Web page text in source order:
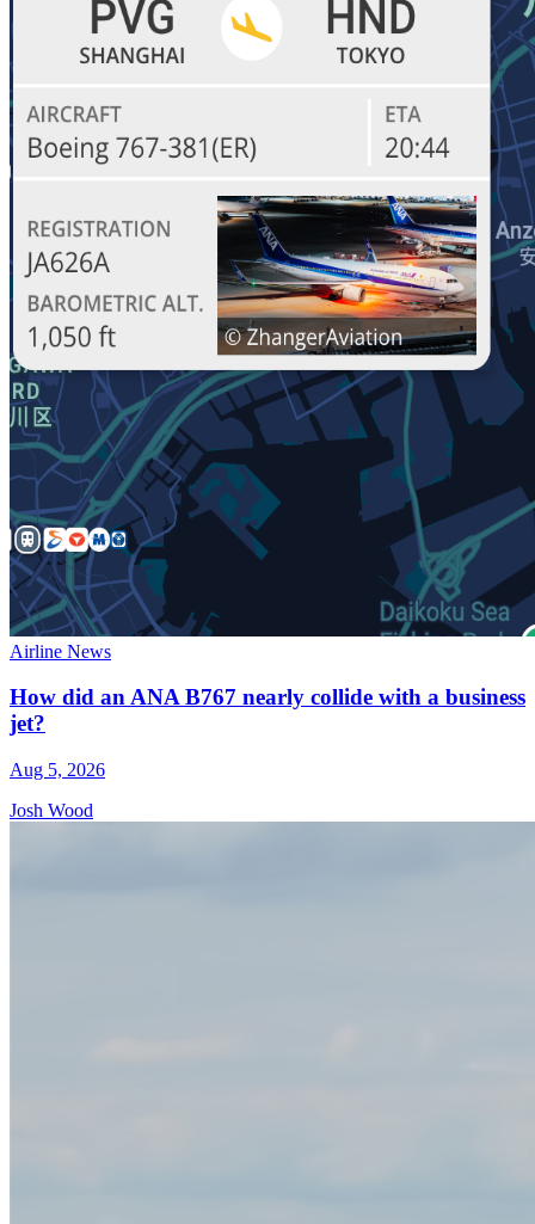
Airline News
How did an ANA B767 nearly collide with a business
jet?
Aug 5, 2026
Josh Wood